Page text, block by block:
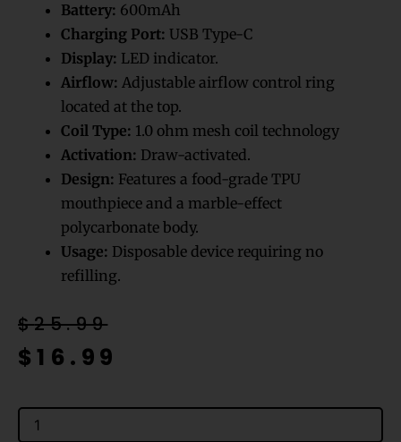
Battery: 600mAh
Charging Port: USB Type-C
Display: LED indicator.
Airflow: Adjustable airflow control ring
located at the top.
Coil Type: 1.0 ohm mesh coil technology
Activation: Draw-activated.
Design: Features a food-grade TPU
mouthpiece and a marble-effect
polycarbonate body.
Usage: Disposable device requiring no
refilling.
$25.99
Original
price
$25.99.
$16.99
Current
price
$16.99.
Double
Spearmint